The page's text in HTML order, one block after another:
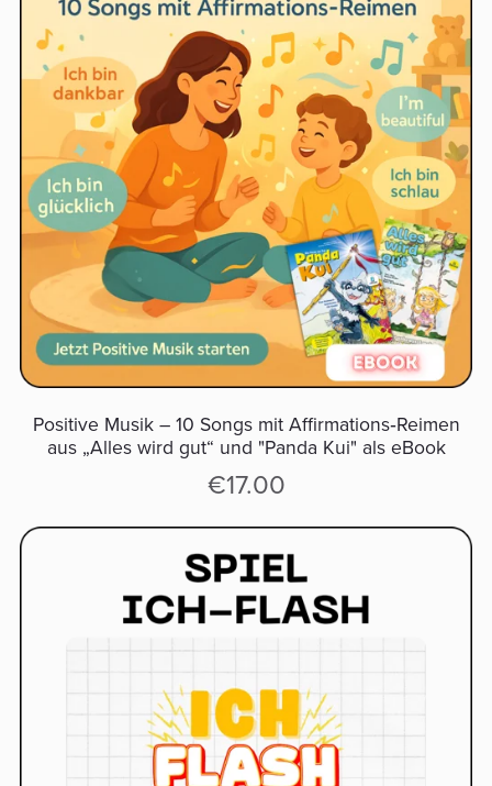
Positive Musik – 10 Songs mit Affirmations‑Reimen
aus „Alles wird gut“ und "Panda Kui" als eBook
€17.00